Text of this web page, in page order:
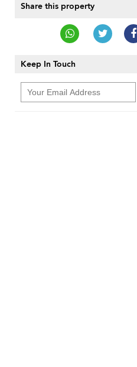
Share this property
Keep In Touch